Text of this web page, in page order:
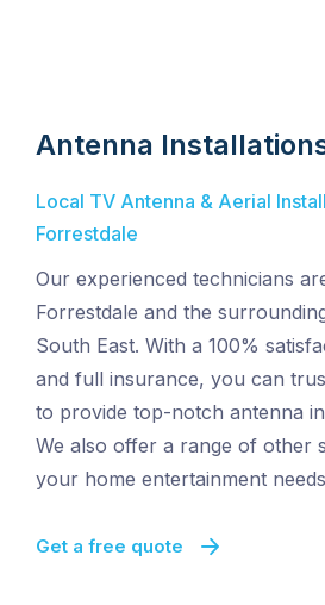
Antenna
Local TV Antenna & Aerial
Forrestdale
Our experienced technicians
Forrestdale and the
South East. With a 100%
and full insurance, you can
to provide top-notch antenna
We also offer a range of other
your home entertainment
Get a free quote